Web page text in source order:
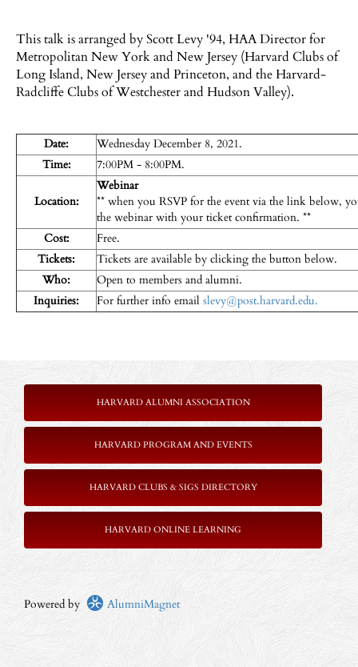
This talk is arranged by Scott Levy '94, HAA Director for
Metropolitan New York and New Jersey (Harvard Clubs of
Long Island, New Jersey and Princeton, and the Harvard-
Radcliffe Clubs of Westchester and Hudson Valley).
Date:
Wednesday December 8, 2021.
Time:
7:00PM - 8:00PM.
Location:
Webinar
** when you RSVP for the event via the link below,
the webinar with your ticket confirmation. **
Cost:
Free.
Tickets:
Tickets are available by clicking the button below.
Who:
Open to members and alumni.
Inquiries:
For further info email slevy@post.harvard.edu.
HARVARD ALUMNI ASSOCIATION
HARVARD PROGRAM AND EVENTS
HARVARD CLUBS & SIGS DIRECTORY
HARVARD ONLINE LEARNING
Powered by AlumniMagnet